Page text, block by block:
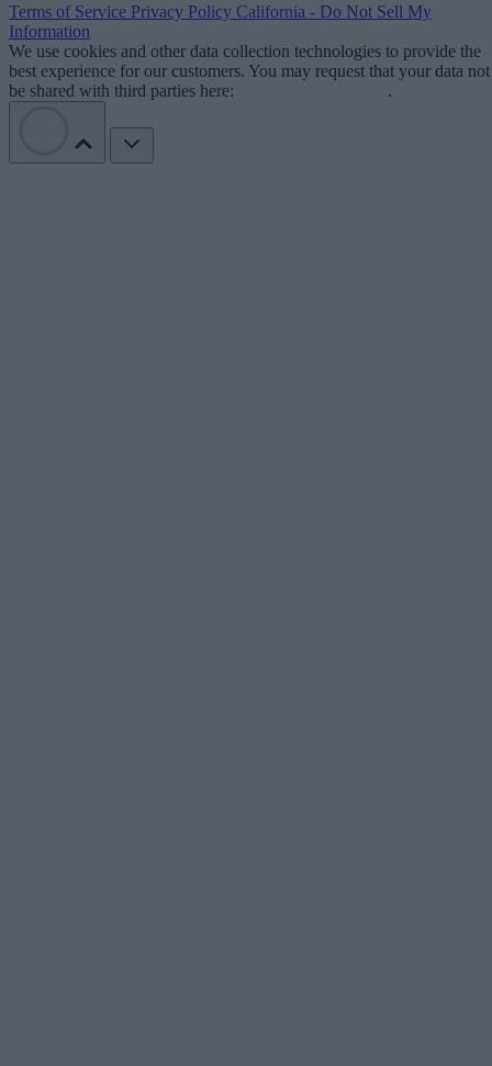
Terms of Service Privacy Policy California - Do Not Sell My
Information
We use cookies and other data collection technologies to provide the
best experience for our customers. You may request that your data not
be shared with third parties here:
.